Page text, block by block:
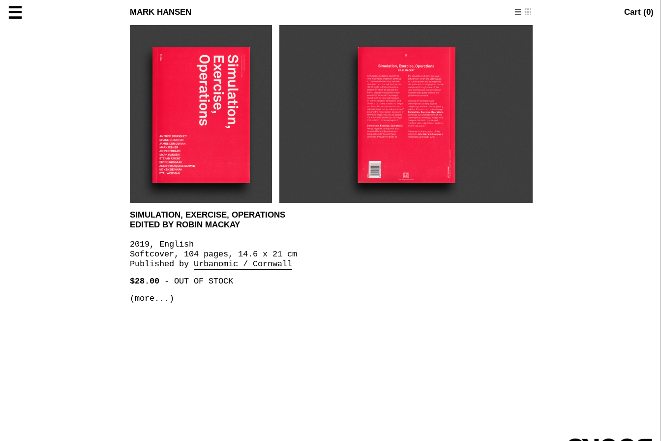
☰ Cart (0)
MARK HANSEN
SIMULATION, EXERCISE, OPERATIONS
EDITED BY ROBIN MACKAY
2019, English
Softcover, 104 pages, 14.6 x 21 cm
Published by Urbanomic / Cornwall
$28.00- OUT OF STOCK
(more...)